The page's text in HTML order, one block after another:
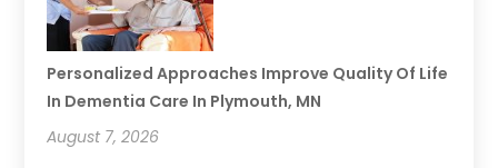
Personalized Approaches Improve Quality Of Life
In Dementia Care In Plymouth, MN
August 7, 2026